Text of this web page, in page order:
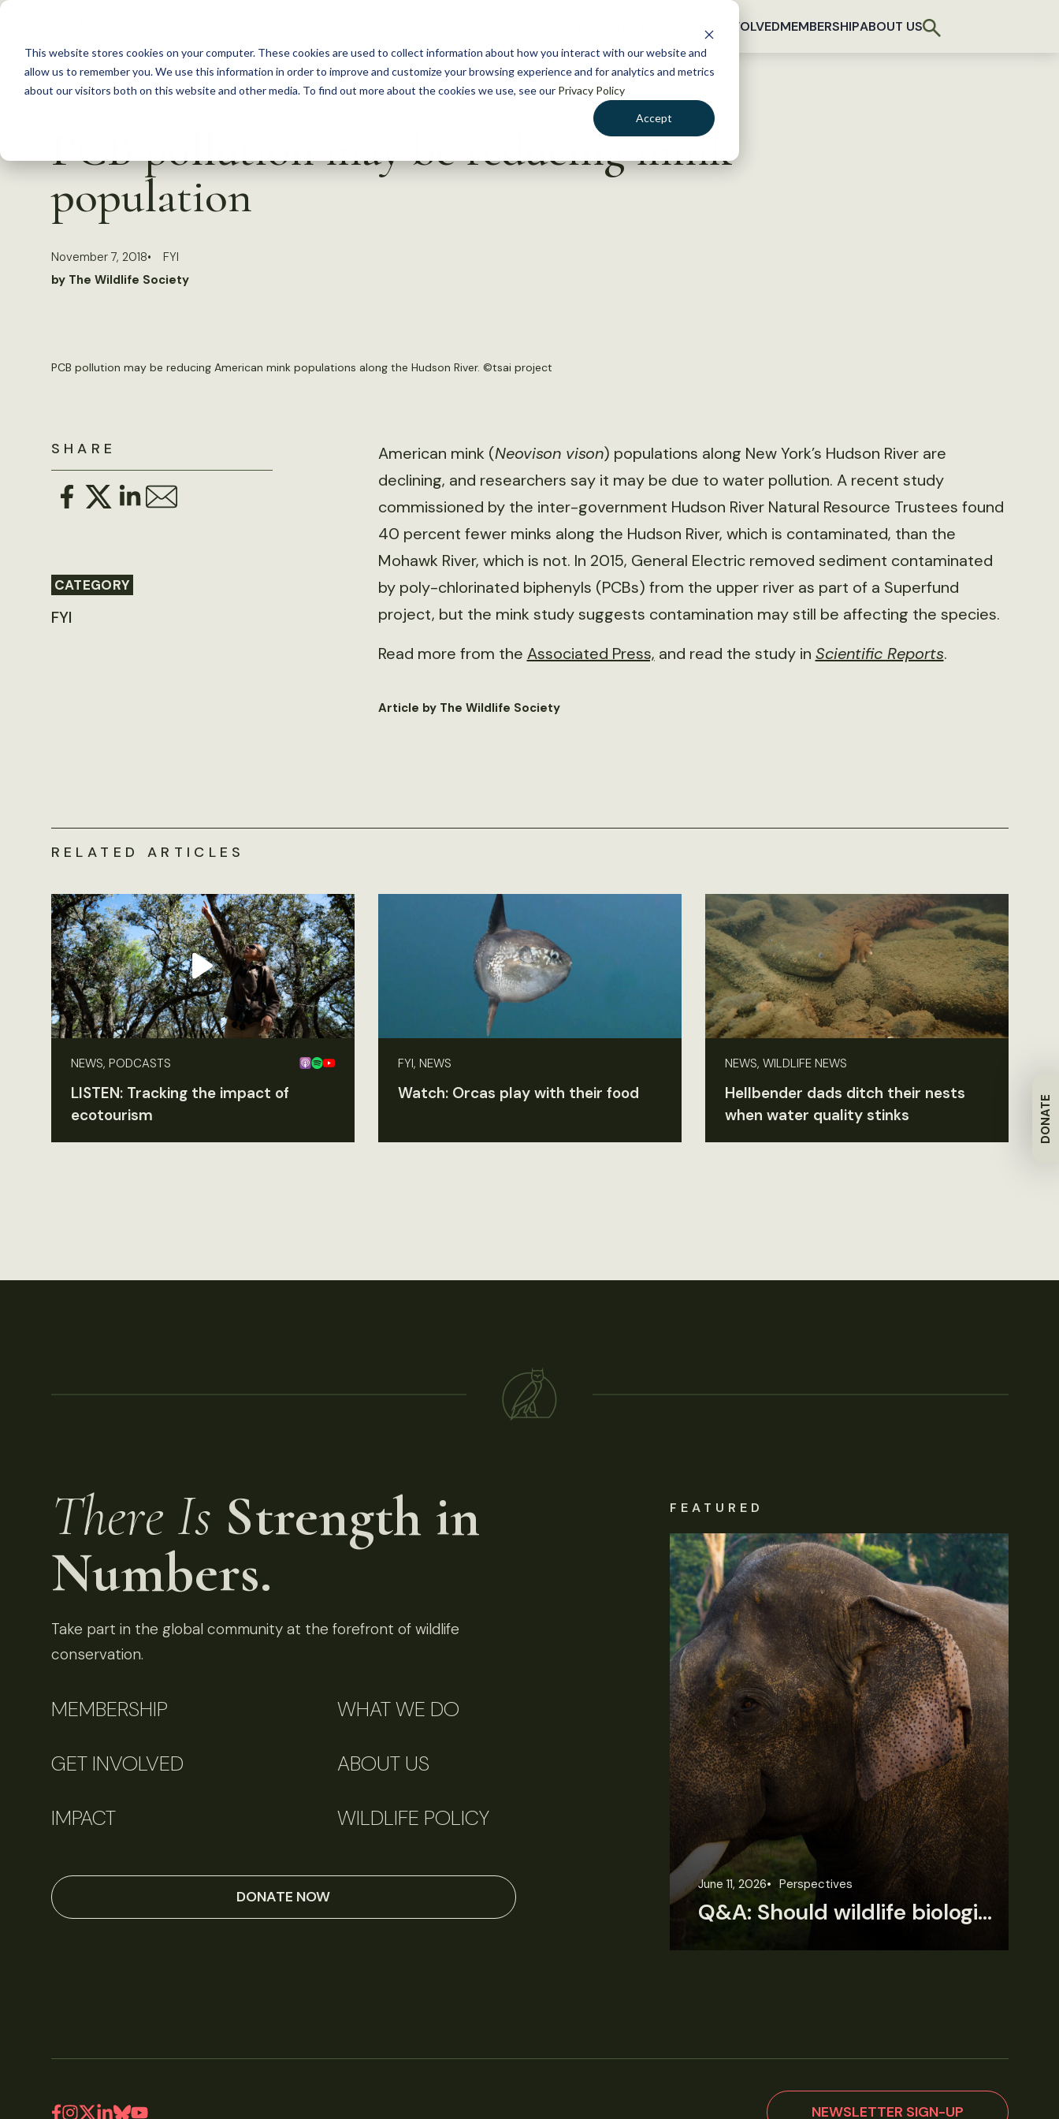
This website stores cookies on your computer. These cookies are used to collect information about how you interact with our website and
allow us to remember you. We use this information in order to improve and customize your browsing experience and for analytics and metrics
about our visitors both on this website and other media. To find out more about the cookies we use, see our Privacy Policy
Accept
S
c
GET INVOLVEDMEMBERSHIPABOUT US
DONATE
PCB pollution may be reducing mink
population
November 7, 2018
FYI
by The Wildlife Society
PCB pollution may be reducing American mink populations along the Hudson River. ©tsai project
SHARE
CATEGORY
FYI
American mink (Neovison vison) populations along New York’s Hudson River are
declining, and researchers say it may be due to water pollution. A recent study
commissioned by the inter-government Hudson River Natural Resource Trustees found
40 percent fewer minks along the Hudson River, which is contaminated, than the
Mohawk River, which is not. In 2015, General Electric removed sediment contaminated
by poly-chlorinated biphenyls (PCBs) from the upper river as part of a Superfund
project, but the mink study suggests contamination may still be affecting the species.
Read more from the Associated Press, and read the study in Scientific Reports.
Article by The Wildlife Society
RELATED ARTICLES
NEWS, PODCASTS
LISTEN: Tracking the impact of
ecotourism
FYI, NEWS
Watch: Orcas play with their food
NEWS, WILDLIFE NEWS
Hellbender dads ditch their nests
when water quality stinks
There Is Strength in
Numbers.
Take part in the global community at the forefront of wildlife
conservation.
MEMBERSHIP WHAT WE DO
GET INVOLVED ABOUT US
IMPACT WILDLIFE POLICY
DONATE NOW
FEATURED
June 11, 2026 Perspectives
Q&A: Should wildlife biologists embrace AI?
NEWSLETTER SIGN-UP